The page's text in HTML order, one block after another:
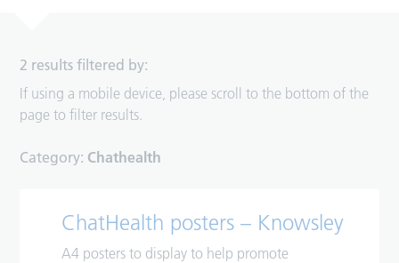
2 results filtered by:
If using a mobile device, please scroll to the bottom of the
page to filter results.
Category: Chathealth
ChatHealth posters – Knowsley
A4 posters to display to help promote